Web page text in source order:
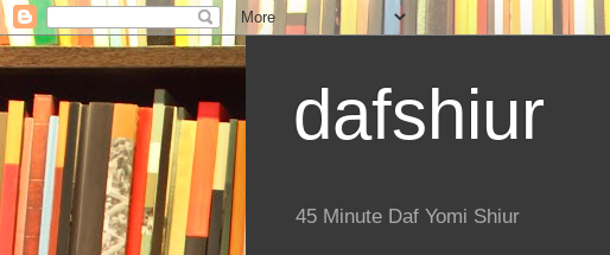
dafshiur
45 Minute Daf Yomi Shiur